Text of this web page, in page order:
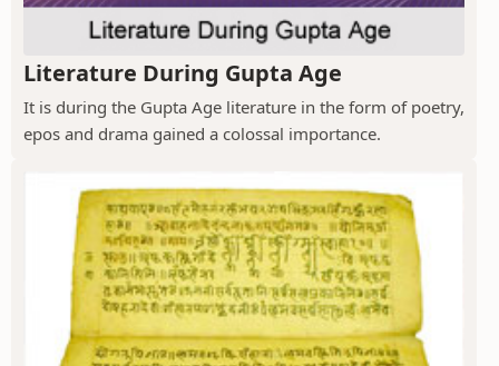
Literature During Gupta Age
It is during the Gupta Age literature in the form of poetry,
epos and drama gained a colossal importance.